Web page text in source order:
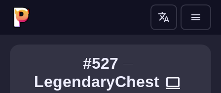
translate menu
#527
LegendaryChest computer